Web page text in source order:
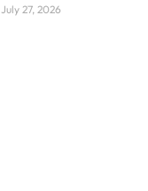
July 27, 2026